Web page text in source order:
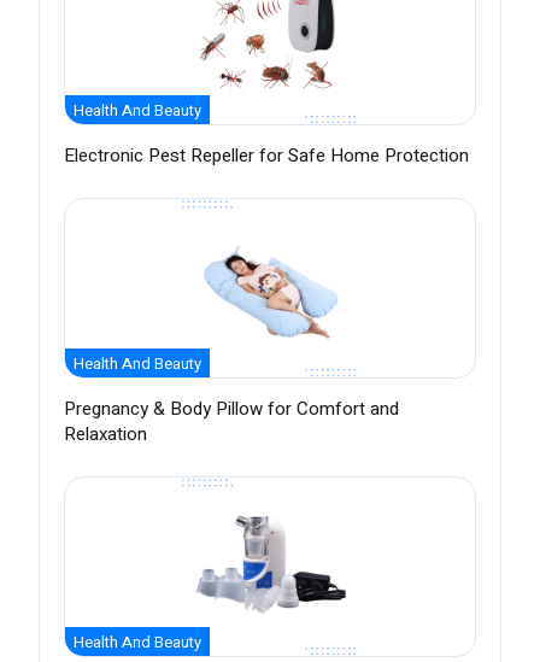
Health And Beauty
Electronic Pest Repeller for Safe Home Protection
Health And Beauty
Pregnancy & Body Pillow for Comfort and
Relaxation
Health And Beauty